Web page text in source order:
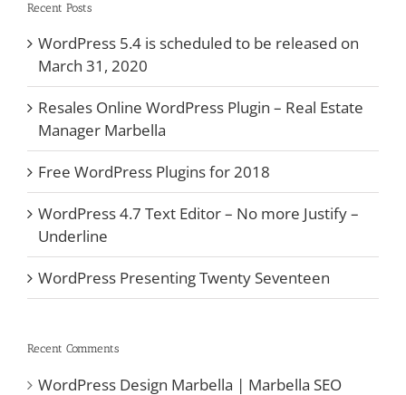
Recent Posts
WordPress 5.4 is scheduled to be released on
March 31, 2020
Resales Online WordPress Plugin – Real Estate
Manager Marbella
Free WordPress Plugins for 2018
WordPress 4.7 Text Editor – No more Justify –
Underline
WordPress Presenting Twenty Seventeen
Recent Comments
WordPress Design Marbella | Marbella SEO